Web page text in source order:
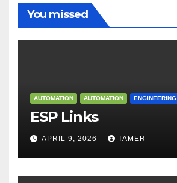
You missed
AUTOMATION AUTOMATION ENGINEERING
ESP Links
APRIL 9, 2026 TAMER